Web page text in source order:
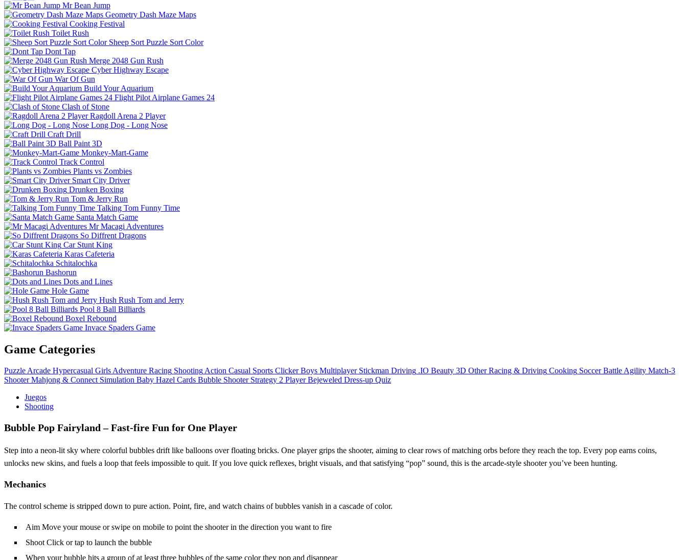
Mr Bean Jump
Geometry Dash Maze Maps
Cooking Festival
Toilet Rush
Sheep Sort Puzzle Sort Color
Dont Tap
Merge 2048 Gun Rush
Cyber Highway Escape
War Of Gun
Build Your Aquarium
Flight Pilot Airplane Games 24
Clash of Stone
Ragdoll Arena 2 Player
Long Dog - Long Nose
Craft Drill
Ball Paint 3D
Monkey-Mart-Game
Track Control
Plants vs Zombies
Smart City Driver
Drunken Boxing
Tom & Jerry Run
Talking Tom Funny Time
Santa Match Game
Mr Macagi Adventures
So Diffrent Dragons
Car Stunt King
Karas Cafeteria
Schitalochka
Bashorun
Dots and Lines
Hole Game
Hush Rush Tom and Jerry
Pool 8 Ball Billiards
Boxel Rebound
Invace Spaders Game
Game Categories
PuzzleArcade Hypercasual GirlsAdventure Racing ShootingAction Casual Sports Clicker Boys Multiplayer Stickman Driving .IO Beauty 3D Other Racing & Driving Cooking Soccer BattleAgility Match-3
Shooter Mahjong & Connect Simulation Baby Hazel Cards Bubble Shooter Strategy 2 Player Bejeweled Dress-up Quiz
Juegos
Shooting
Bubble Pop Fairyland – Fast‑fire Fun for One Player
Step into a neon‑lit sky where colorful bubbles drift like balloons over floating bricks. One player grips the shooter, aiming to clear rows of matching orbs before they reach the top. Every pop earns coins,
unlocks new skins, and fuels a loop that feels impossible to quit. If you love quick reflexes, bright visuals, and that satisfying “pop” sound, this is the arcade‑style shooter you’ve been hunting.
Mechanics
The control scheme is stripped down to pure action. Point, fire, and watch chains of bubbles vanish in a cascade of color.
Aim Move your mouse or swipe on mobile to point the shooter in the direction you want to fire
Shoot Click or tap to launch the bubble
When your bubble hits a group of at least three bubbles of the same color they pop and disappear